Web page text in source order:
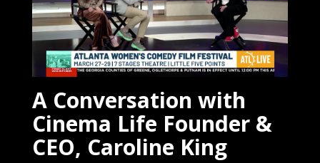
A Conversation with
Cinema Life Founder &
CEO, Caroline King